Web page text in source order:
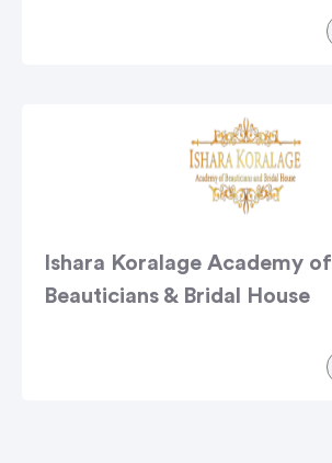
Ishara Koralage Academy of
Beauticians & Bridal House